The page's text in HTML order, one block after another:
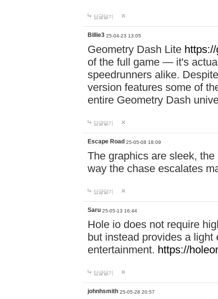
답글달기
Billie3 25-04-23 13:05
Geometry Dash Lite
of the full game — it's
speedrunners alike.
version features some of
entire Geometry Dash
답글달기
Escape Road 25-05-08 18:09
The graphics are sleek, the
way the chase escalates
답글달기
Saru 25-05-13 16:44
Hole io does not require
but instead provides a
entertainment. https://
답글달기
johnhsmith 25-05-28 20:57